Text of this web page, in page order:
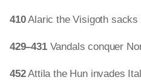
410Alaric the Visigoth sacks
429–431Vandals conquer
452Attila the Hun invades